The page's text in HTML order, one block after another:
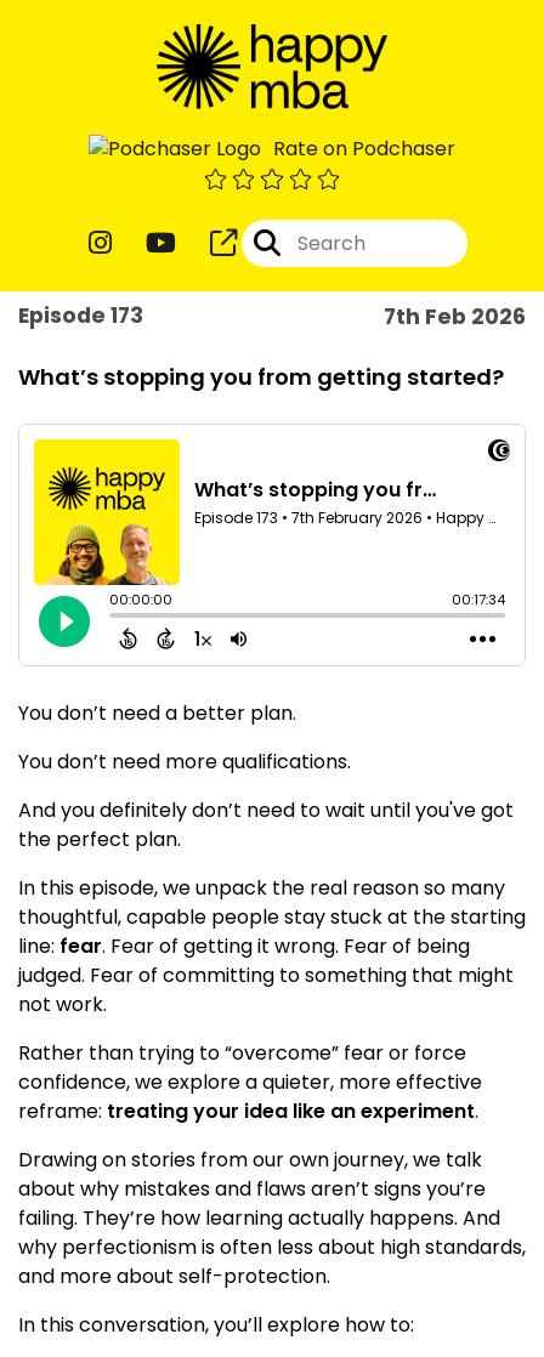
Rate on Podchaser
Episode 173 7th Feb 2026
What’s stopping you from getting started?
You don’t need a better plan.
You don’t need more qualifications.
And you definitely don’t need to wait until you've got
the perfect plan.
In this episode, we unpack the real reason so many
thoughtful, capable people stay stuck at the starting
line: fear. Fear of getting it wrong. Fear of being
judged. Fear of committing to something that might
not work.
Rather than trying to “overcome” fear or force
confidence, we explore a quieter, more effective
reframe: treating your idea like an experiment.
Drawing on stories from our own journey, we talk
about why mistakes and flaws aren’t signs you’re
failing. They’re how learning actually happens. And
why perfectionism is often less about high standards,
and more about self-protection.
In this conversation, you’ll explore how to: